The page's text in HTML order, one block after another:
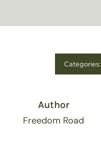
Categories:
Author
Freedom Road